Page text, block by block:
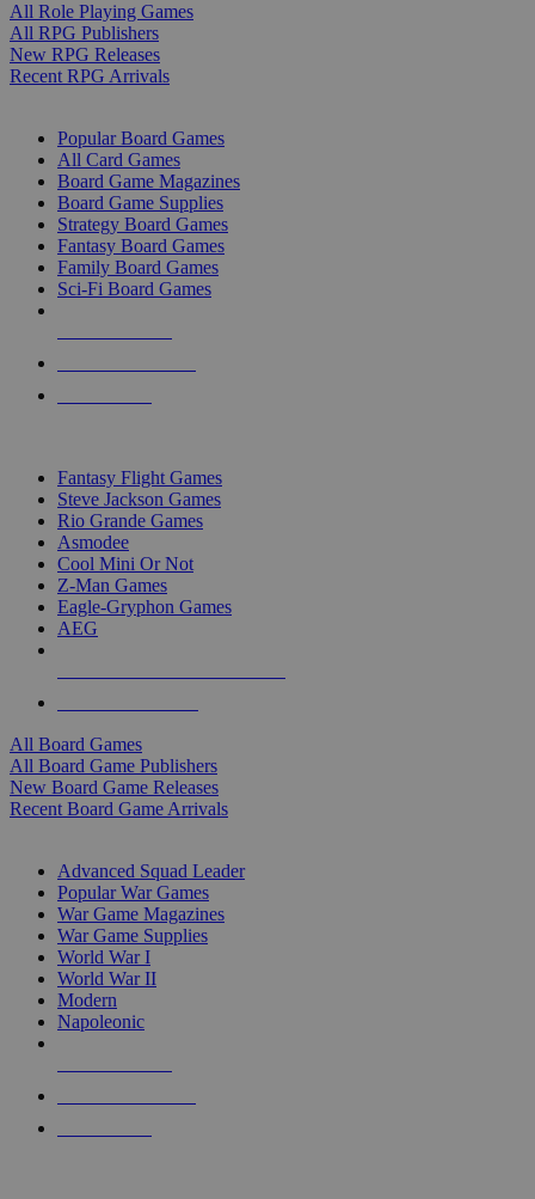
All Role Playing Games
All RPG Publishers
New RPG Releases
Recent RPG Arrivals
Popular Board Games
All Card Games
Board Game Magazines
Board Game Supplies
Strategy Board Games
Fantasy Board Games
Family Board Games
Sci-Fi Board Games
Fantasy Flight Games
Steve Jackson Games
Rio Grande Games
Asmodee
Cool Mini Or Not
Z-Man Games
Eagle-Gryphon Games
AEG
All Board Games
All Board Game Publishers
New Board Game Releases
Recent Board Game Arrivals
Advanced Squad Leader
Popular War Games
War Game Magazines
War Game Supplies
World War I
World War II
Modern
Napoleonic